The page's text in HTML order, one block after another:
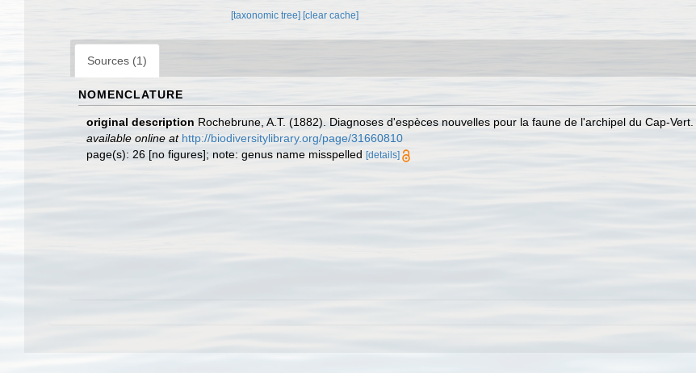
[taxonomic tree] [clear cache]
Sources (1)
NOMENCLATURE
original description Rochebrune, A.T. (1882). Diagnoses d'espèces nouvelles pour la faune de l'archipel du Cap-Vert.
available online at http://biodiversitylibrary.org/page/31660810
page(s): 26 [no figures]; note: genus name misspelled [details]